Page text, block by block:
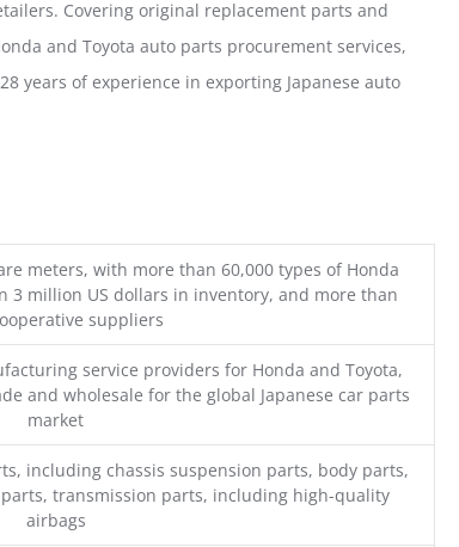
Covering original replacement parts and
and Toyota auto parts procurement services,
years of experience in exporting Japanese auto
meters, with more than 60,000 types of Honda
3 million US dollars in inventory, and more than
suppliers
service providers for Honda and Toyota,
and wholesale for the global Japanese car parts
market
including chassis suspension parts, body parts,
transmission parts, including high-quality
airbags